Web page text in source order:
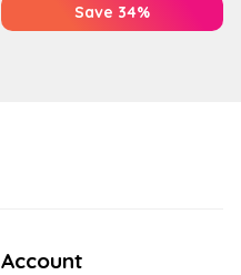
Save 34%
Account